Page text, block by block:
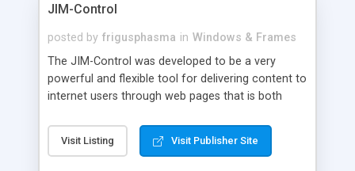
JIM-Control
posted by frigusphasma in Windows & Frames
The JIM-Control was developed to be a very
powerful and flexible tool for delivering content to
internet users through web pages that is both
web browser support, this web browser based
control allows your internet users to interact
Visit Listing Visit Publisher Site